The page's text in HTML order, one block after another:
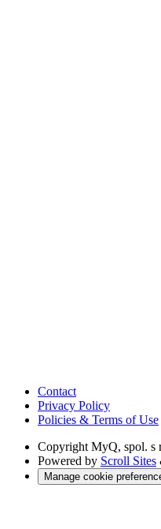
Contact
Privacy Policy
Policies & Terms of Use
Copyright MyQ, spol. s
Powered by Scroll Sites
Manage cookie